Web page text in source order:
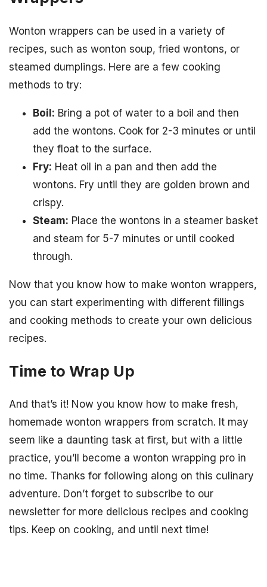
Wonton wrappers can be used in a variety of
recipes, such as wonton soup, fried wontons, or
steamed dumplings. Here are a few cooking
methods to try:
Boil: Bring a pot of water to a boil and then
add the wontons. Cook for 2-3 minutes or until
they float to the surface.
Fry: Heat oil in a pan and then add the
wontons. Fry until they are golden brown and
crispy.
Steam: Place the wontons in a steamer basket
and steam for 5-7 minutes or until cooked
through.
Now that you know how to make wonton wrappers,
you can start experimenting with different fillings
and cooking methods to create your own delicious
recipes.
Time to Wrap Up
And that’s it! Now you know how to make fresh,
homemade wonton wrappers from scratch. It may
seem like a daunting task at first, but with a little
practice, you’ll become a wonton wrapping pro in
no time. Thanks for following along on this culinary
adventure. Don’t forget to subscribe to our
newsletter for more delicious recipes and cooking
tips. Keep on cooking, and until next time!